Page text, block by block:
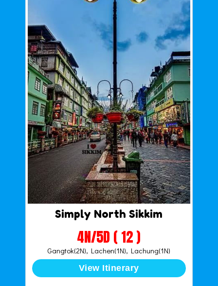
Simply North Sikkim
4N/5D ( 12 )
Gangtok(2N), Lachen(1N), Lachung(1N)
View Itinerary